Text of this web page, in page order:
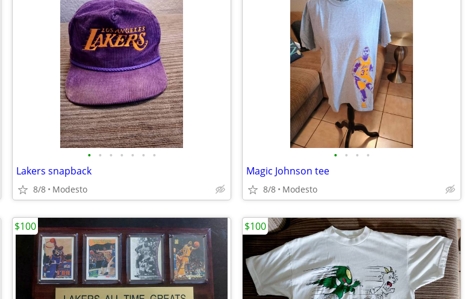
• • • • • • •
Lakers snapback
8/8 Modesto
• • • •
Magic Johnson tee
8/8 Modesto
$100 $100